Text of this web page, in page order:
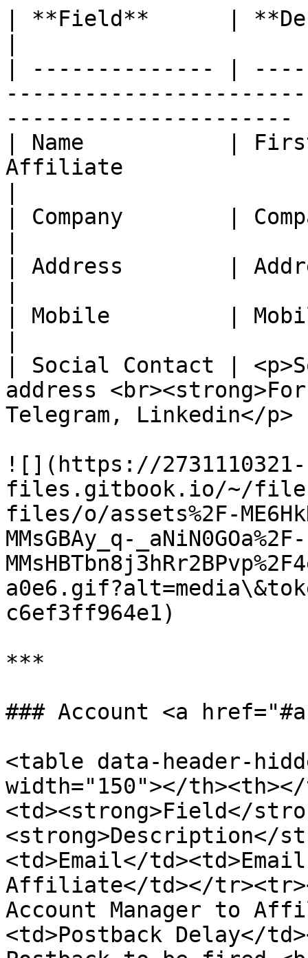
| **Field**      |
| -------------- |
----------------------
| Name           | First
Affiliate
| Company        |
| Address        |
| Mobile         |
| Social Contact |
address
Telegram, Linkedin</
![](https://2731110321-
files.gitbook.io/~/
files/o/assets%2F-
MMsGBAy_q-_aNiN0GOa%2F-
c6ef3ff964e1)
***
### Account <a
<table data-header-
width="150"></
<td><strong>Field</
<strong>Description</
<td>Email</
Affiliate</td></
Account Manager to
<td>Postback Delay</